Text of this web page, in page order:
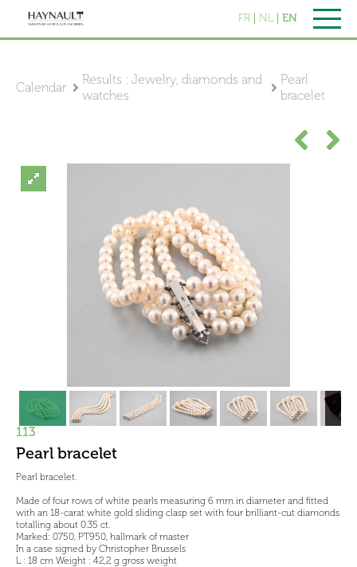
FR NL EN
Calendar
Results : Jewelry, diamonds and
watches
Pearl
bracelet
113
Pearl bracelet
Pearl bracelet.
Made of four rows of white pearls measuring 6 mm in diameter and fitted
with an 18-carat white gold sliding clasp set with four brilliant-cut diamonds
totalling about 0.35 ct.
Marked: 0750, PT950, hallmark of master
In a case signed by Christopher Brussels
L : 18 cm Weight : 42,2 g gross weight